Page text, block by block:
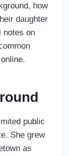
how
daughter
notes on
public
She grew
as